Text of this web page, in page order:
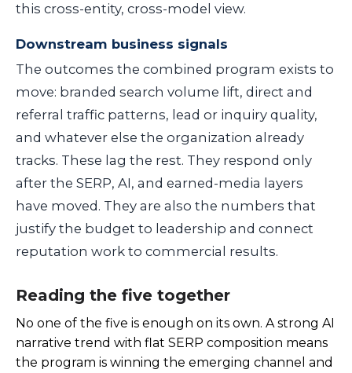
this cross-entity, cross-model view.
Downstream business signals
The outcomes the combined program exists to
move: branded search volume lift, direct and
referral traffic patterns, lead or inquiry quality,
and whatever else the organization already
tracks. These lag the rest. They respond only
after the SERP, AI, and earned-media layers
have moved. They are also the numbers that
justify the budget to leadership and connect
reputation work to commercial results.
Reading the five together
No one of the five is enough on its own. A strong AI
narrative trend with flat SERP composition means
the program is winning the emerging channel and